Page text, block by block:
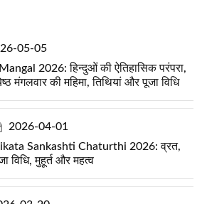
05-05
2026: हिन्दुओं की ऐतिहासिक परंपरा,
मंगलवार की महिमा, तिथियां और पूजा विधि
2026-04-01
Sankashti Chaturthi 2026: व्रत,
विधि, मुहूर्त और महत्व